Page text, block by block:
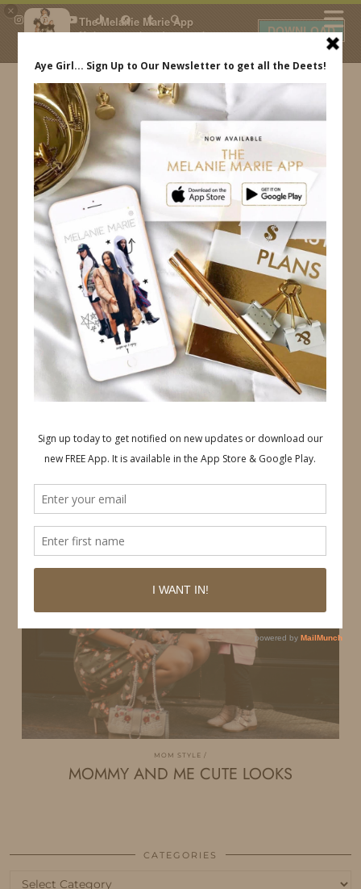
×
The Melanie Marie App
My beauty, style and personal
daily.
DOWNLOAD
IDS BY MM
MOM STYLE
MOMMY AND ME CUTE LOOKS
CATEGORIES
Categories